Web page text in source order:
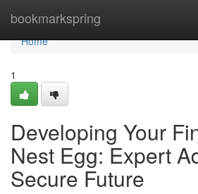
bookmarkspring
Home
Home
1
Developing Your
Nest Egg: Expert
Secure Future